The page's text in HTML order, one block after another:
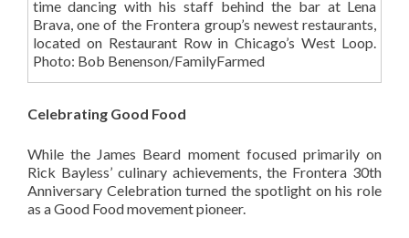
time dancing with his staff behind the bar at Lena
Brava, one of the Frontera group’s newest restaurants,
located on Restaurant Row in Chicago’s West Loop.
Photo: Bob Benenson/FamilyFarmed
Celebrating Good Food
While the James Beard moment focused primarily on
Rick Bayless’ culinary achievements, the Frontera 30th
Anniversary Celebration turned the spotlight on his role
as a Good Food movement pioneer.